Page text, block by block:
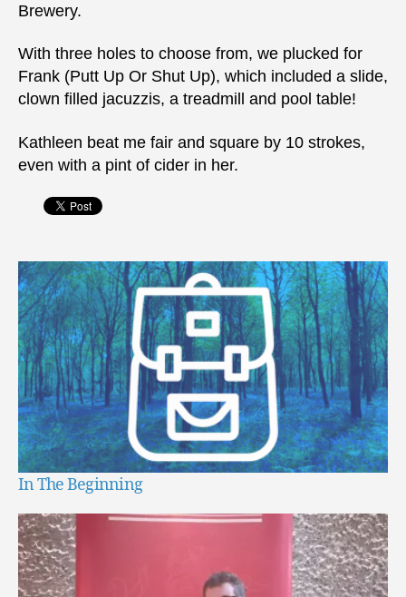
Brewery.
With three holes to choose from, we plucked for
Frank (Putt Up Or Shut Up), which included a slide,
clown filled jacuzzis, a treadmill and pool table!
Kathleen beat me fair and square by 10 strokes,
even with a pint of cider in her.
In The Beginning